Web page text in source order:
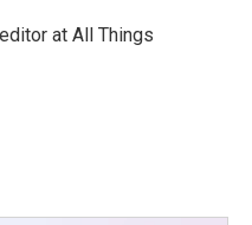
at All Things